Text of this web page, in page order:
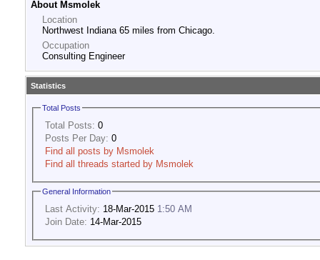
About Msmolek
Location
Northwest Indiana 65 miles from Chicago.
Occupation
Consulting Engineer
Statistics
Total Posts
Total Posts: 0
Posts Per Day: 0
Find all posts by Msmolek
Find all threads started by Msmolek
General Information
Last Activity: 18-Mar-2015 1:50 AM
Join Date: 14-Mar-2015